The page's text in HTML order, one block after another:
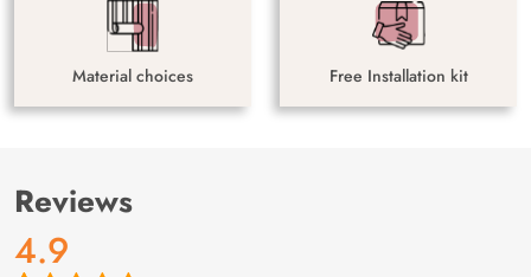
Material choices Free Installation kit
Reviews
4.9